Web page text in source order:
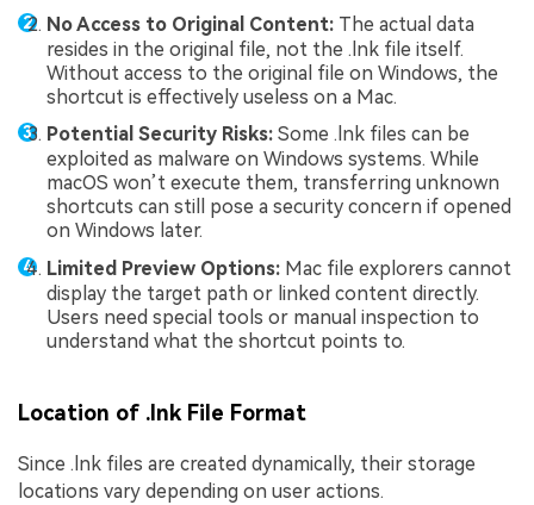
No Access to Original Content: The actual data
resides in the original file, not the .lnk file itself.
Without access to the original file on Windows, the
shortcut is effectively useless on a Mac.
Potential Security Risks: Some .lnk files can be
exploited as malware on Windows systems. While
macOS won’t execute them, transferring unknown
shortcuts can still pose a security concern if opened
on Windows later.
Limited Preview Options: Mac file explorers cannot
display the target path or linked content directly.
Users need special tools or manual inspection to
understand what the shortcut points to.
Location of .lnk File Format
Since .lnk files are created dynamically, their storage
locations vary depending on user actions.